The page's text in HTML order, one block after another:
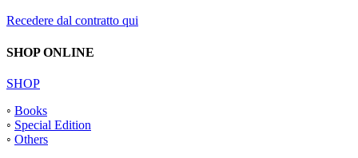
Recedere dal contratto qui
SHOP ONLINE
SHOP
◦ Books
◦ Special Edition
◦ Others